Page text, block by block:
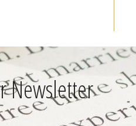
Newsletter